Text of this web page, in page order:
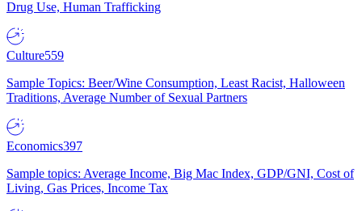
Drug Use, Human Trafficking
Culture559
Sample Topics: Beer/Wine Consumption, Least Racist, Halloween
Traditions, Average Number of Sexual Partners
Economics397
Sample topics: Average Income, Big Mac Index, GDP/GNI, Cost of
Living, Gas Prices, Income Tax